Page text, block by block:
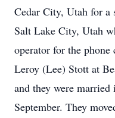
Cedar City, Utah for a
Salt Lake City, Utah
operator for the phone
Leroy (Lee) Stott at
and they were
September. They